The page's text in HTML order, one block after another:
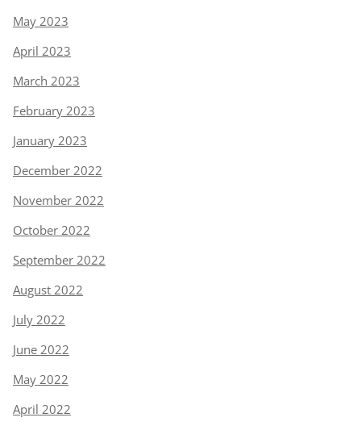
May 2023
April 2023
March 2023
February 2023
January 2023
December 2022
November 2022
October 2022
September 2022
August 2022
July 2022
June 2022
May 2022
April 2022